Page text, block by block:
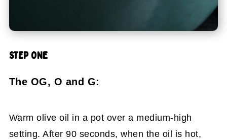
STEP ONE
The OG, O and G:
Warm olive oil in a pot over a medium-high
setting. After 90 seconds, when the oil is hot,